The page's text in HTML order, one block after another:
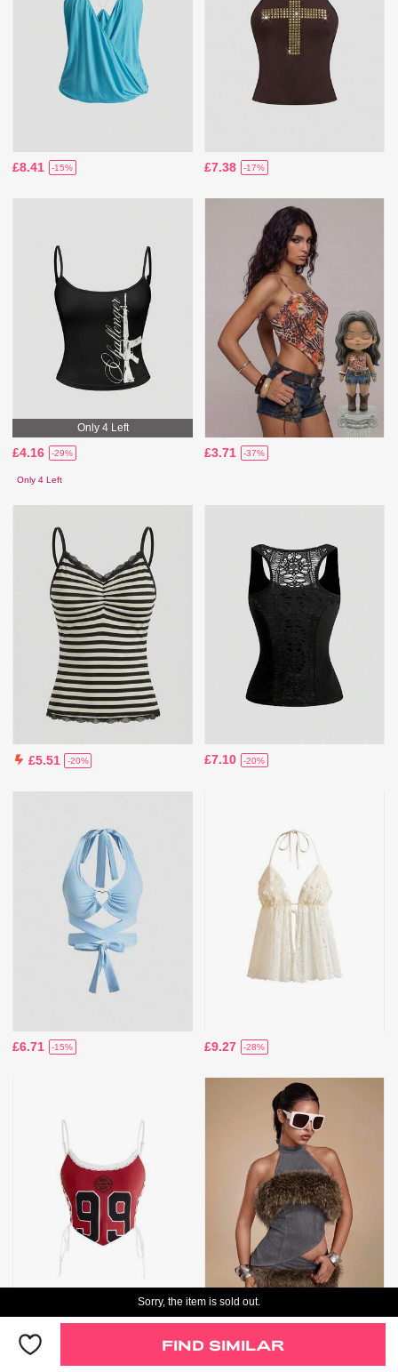
£8.41 -15% £7.38 -17%
Only 4 Left
£4.16 -29%
Only 4 Left
£3.71 -37%
£5.51 -20% £7.10 -20%
£6.71 -15% £9.27 -28%
£8.21
Sorry, the item is sold out.
FIND SIMILAR